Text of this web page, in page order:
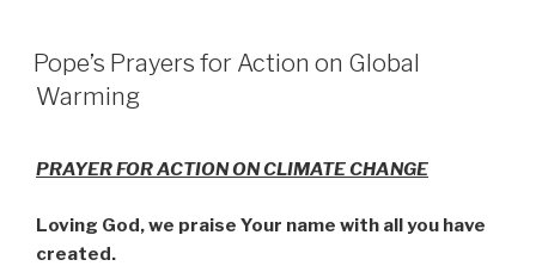
Pope’s Prayers for Action on Global
Warming
PRAYER FOR ACTION ON CLIMATE CHANGE
Loving God, we praise Your name with all you have
created.